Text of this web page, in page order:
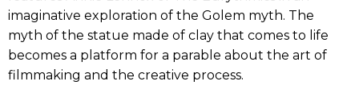
imaginative exploration of the Golem myth. The
myth of the statue made of clay that comes to life
becomes a platform for a parable about the art of
filmmaking and the creative process.